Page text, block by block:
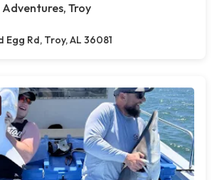
Troy
Egg Rd, Troy, AL 36081